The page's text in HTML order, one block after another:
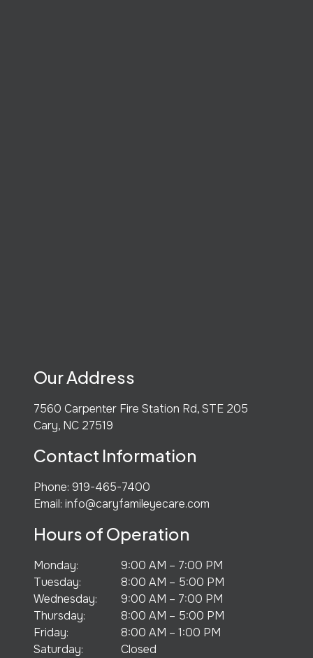
Our Address
7560 Carpenter Fire Station Rd, STE 205
Cary, NC 27519
Contact Information
Phone: 919-465-7400
Email: info@caryfamileyecare.com
Hours of Operation
Monday: 9:00 AM – 7:00 PM
Tuesday: 8:00 AM – 5:00 PM
Wednesday: 9:00 AM – 7:00 PM
Thursday: 8:00 AM – 5:00 PM
Friday: 8:00 AM – 1:00 PM
Saturday:
Closed